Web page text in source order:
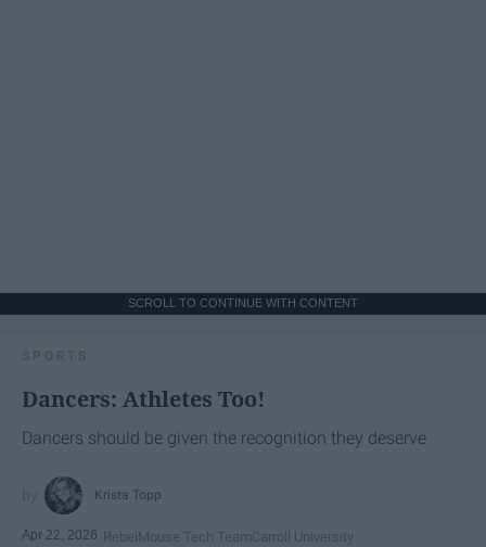
SCROLL TO CONTINUE WITH CONTENT
SPORTS
Dancers: Athletes Too!
Dancers should be given the recognition they deserve
Krista Topp
Apr 22, 2026 RebelMouse Tech TeamCarroll University